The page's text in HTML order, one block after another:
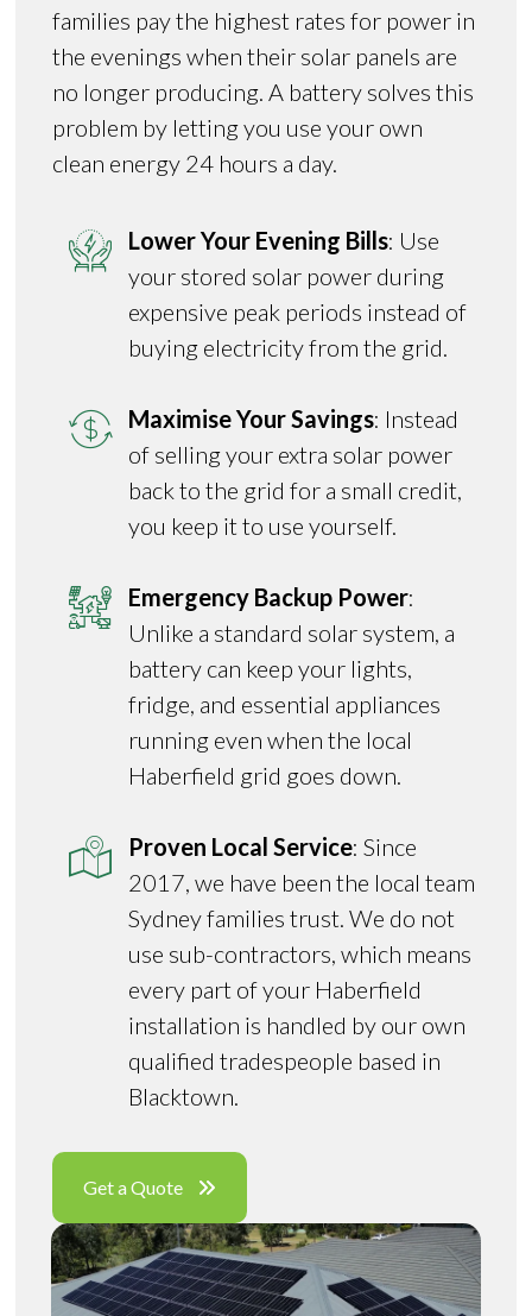
families pay the highest rates for power in
the evenings when their solar panels are
no longer producing. A battery solves this
problem by letting you use your own
clean energy 24 hours a day.
Lower Your Evening Bills: Use
your stored solar power during
expensive peak periods instead of
buying electricity from the grid.
Maximise Your Savings: Instead
of selling your extra solar power
back to the grid for a small credit,
you keep it to use yourself.
Emergency Backup Power:
Unlike a standard solar system, a
battery can keep your lights,
fridge, and essential appliances
running even when the local
Haberfield grid goes down.
Proven Local Service: Since
2017, we have been the local team
Sydney families trust. We do not
use sub-contractors, which means
every part of your Haberfield
installation is handled by our own
qualified tradespeople based in
Blacktown.
Get a Quote